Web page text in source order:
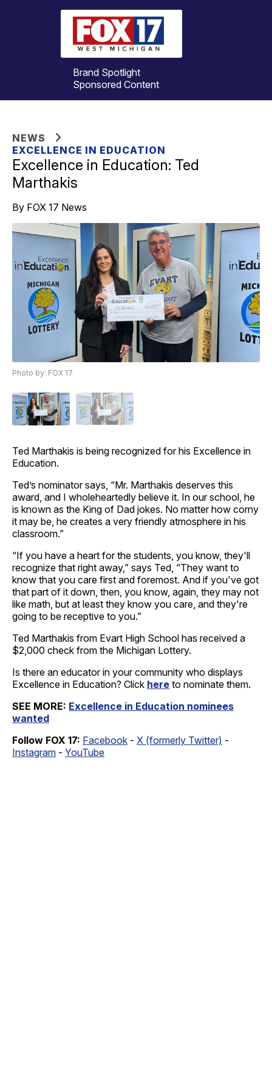
Brand Spotlight
Sponsored Content
NEWS
EXCELLENCE IN EDUCATION
Excellence in Education: Ted
Marthakis
By FOX 17 News
Photo by: FOX 17
Ted Marthakis is being recognized for his Excellence in
Education.
Ted’s nominator says, “Mr. Marthakis deserves this
award, and I wholeheartedly believe it. In our school, he
is known as the King of Dad jokes. No matter how corny
it may be, he creates a very friendly atmosphere in his
classroom.”
“If you have a heart for the students, you know, they'll
recognize that right away,” says Ted, “They want to
know that you care first and foremost. And if you've got
that part of it down, then, you know, again, they may not
like math, but at least they know you care, and they're
going to be receptive to you.”
Ted Marthakis from Evart High School has received a
$2,000 check from the Michigan Lottery.
Is there an educator in your community who displays
Excellence in Education? Click here to nominate them.
SEE MORE: Excellence in Education nominees
wanted
Follow FOX 17: Facebook - X (formerly Twitter) -
Instagram - YouTube